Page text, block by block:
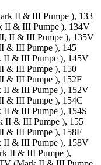
II & III Pumpe ), 133
II & III Pumpe ), 134V
II & III Pumpe ), 135V
& III Pumpe ), 145
II & III Pumpe ), 145V
& III Pumpe ), 150
& III Pumpe ), 152F
II & III Pumpe ), 152V
& III Pumpe ), 154C
& III Pumpe ), 154S
II & III Pumpe ), 155
& III Pumpe ), 158F
II & III Pumpe ), 158V
II & III Pumpe ),